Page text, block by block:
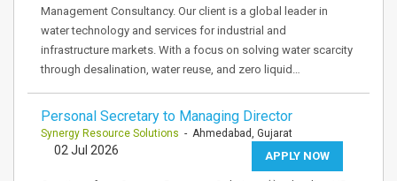
Management Consultancy. Our client is a global leader in
water technology and services for industrial and
infrastructure markets. With a focus on solving water scarcity
through desalination, water reuse, and zero liquid…
Personal Secretary to Managing Director
Synergy Resource Solutions - Ahmedabad, Gujarat
APPLY NOW
02 Jul 2026